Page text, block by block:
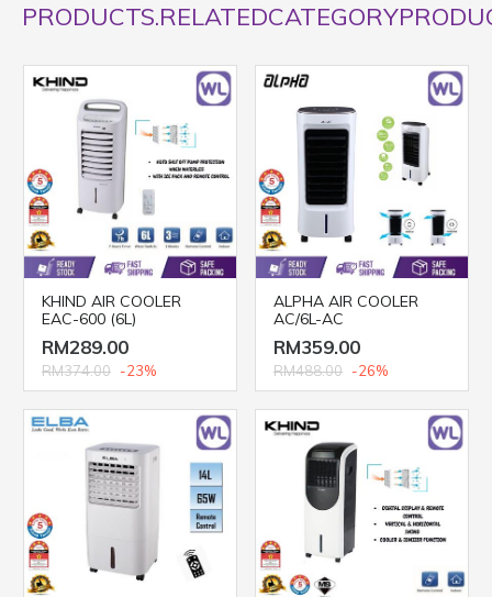
KHIND AIR COOLER
EAC-600 (6L)
RM289.00
RM374.00 -23%
ALPHA AIR COOLER
AC/6L-AC
RM359.00
RM488.00 -26%